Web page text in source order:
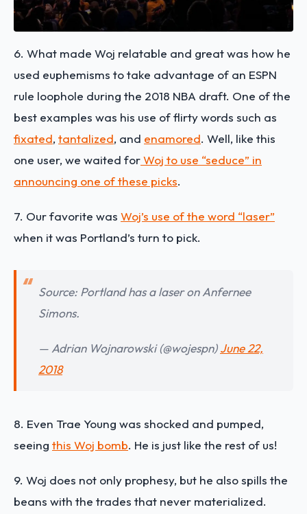
6. What made Woj relatable and great was how he
used euphemisms to take advantage of an ESPN
rule loophole during the 2018 NBA draft. One of the
best examples was his use of flirty words such as
fixated, tantalized, and enamored. Well, like this
one user, we waited forWoj to use “seduce” in
announcing one of these picks.
7. Our favorite was Woj’s use of the word “laser”
when it was Portland’s turn to pick.
Source: Portland has a laser on Anfernee
Simons.
— Adrian Wojnarowski (@wojespn)June 22,
2018
8. Even Trae Young was shocked and pumped,
seeing this Woj bomb. He is just like the rest of us!
9. Woj does not only prophesy, but he also spills the
beans with the trades that never materialized.